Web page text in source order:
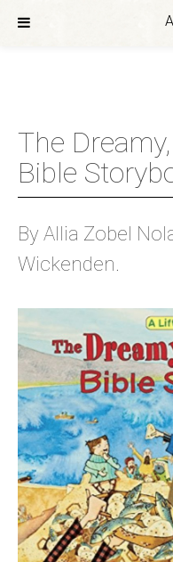
The
Bible
By Allia Zobel
Wickenden.